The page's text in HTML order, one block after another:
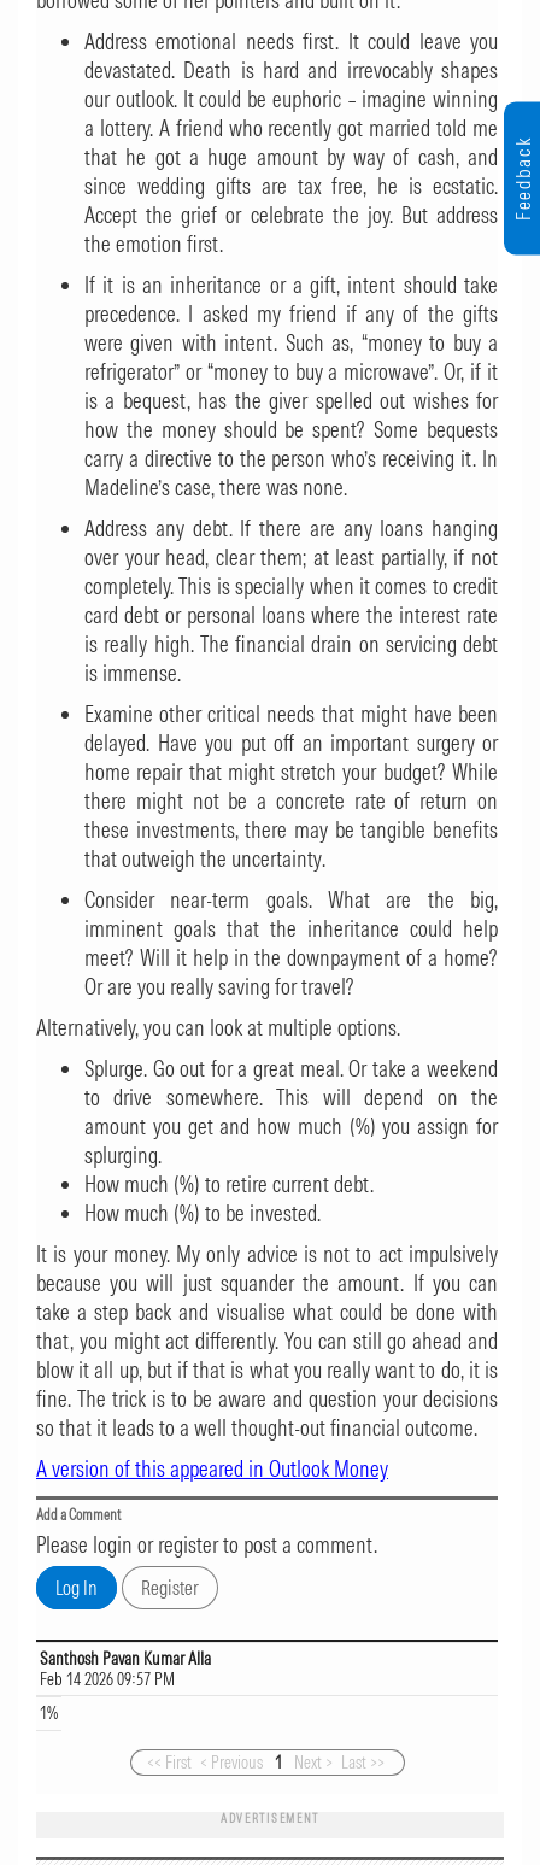
Address emotional needs first. It could leave you
devastated. Death is hard and irrevocably shapes
our outlook. It could be euphoric – imagine winning
a lottery. A friend who recently got married told me
that he got a huge amount by way of cash, and
since wedding gifts are tax free, he is ecstatic.
Accept the grief or celebrate the joy. But address
the emotion first.
If it is an inheritance or a gift, intent should take
precedence. I asked my friend if any of the gifts
were given with intent. Such as, “money to buy a
refrigerator” or “money to buy a microwave”. Or, if it
is a bequest, has the giver spelled out wishes for
how the money should be spent? Some bequests
carry a directive to the person who’s receiving it. In
Madeline’s case, there was none.
Address any debt. If there are any loans hanging
over your head, clear them; at least partially, if not
completely. This is specially when it comes to credit
card debt or personal loans where the interest rate
is really high. The financial drain on servicing debt
is immense.
Examine other critical needs that might have been
delayed. Have you put off an important surgery or
home repair that might stretch your budget? While
there might not be a concrete rate of return on
these investments, there may be tangible benefits
that outweigh the uncertainty.
Consider near-term goals. What are the big,
imminent goals that the inheritance could help
meet? Will it help in the downpayment of a home?
Or are you really saving for travel?
Alternatively, you can look at multiple options.
Splurge. Go out for a great meal. Or take a weekend
to drive somewhere. This will depend on the
amount you get and how much (%) you assign for
splurging.
How much (%) to retire current debt.
How much (%) to be invested.
It is your money. My only advice is not to act impulsively
because you will just squander the amount. If you can
take a step back and visualise what could be done with
that, you might act differently. You can still go ahead and
blow it all up, but if that is what you really want to do, it is
fine. The trick is to be aware and question your decisions
so that it leads to a well thought-out financial outcome.
A version of this appeared in Outlook Money
Add a Comment
Please login or register to post a comment.
Santhosh Pavan Kumar Alla
Feb 14 2026 09:57 PM
1%
<< First < Previous 1 Next > Last >>
ADVERTISEMENT
Feedback